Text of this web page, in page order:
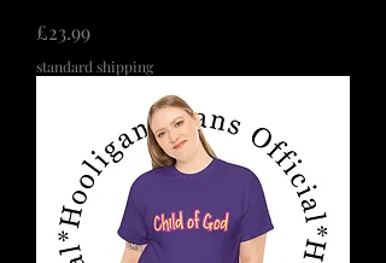
価格
£23.99
standard shipping